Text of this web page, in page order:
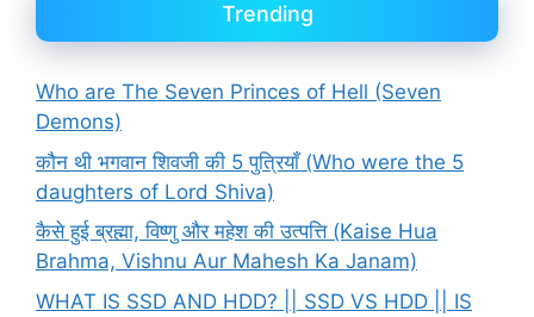
Trending
Who are The Seven Princes of Hell (Seven
Demons)
कौन थी भगवान शिवजी की 5 पुत्रियाँ (Who were the 5
daughters of Lord Shiva)
कैसे हुई ब्रह्मा, विष्णु और महेश की उत्पत्ति (Kaise Hua
Brahma, Vishnu Aur Mahesh Ka Janam)
WHAT IS SSD AND HDD? || SSD VS HDD || IS